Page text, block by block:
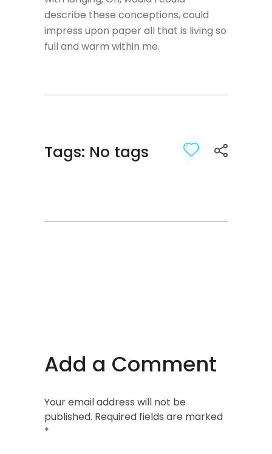
describe these conceptions, could
impress upon paper all that is living so
full and warm within me.
Tags: No tags
Add a Comment
Your email address will not be
published. Required fields are marked
*